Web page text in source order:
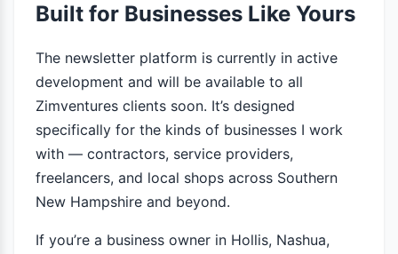
Built for Businesses Like Yours
The newsletter platform is currently in active
development and will be available to all
Zimventures clients soon. It’s designed
specifically for the kinds of businesses I work
with — contractors, service providers,
freelancers, and local shops across Southern
New Hampshire and beyond.
If you’re a business owner in Hollis, Nashua,